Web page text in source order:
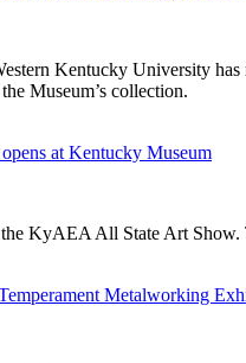
Kentucky University
Museum’s collection.
at Kentucky Museum
KyAEA All State Art Show.
Metalworking